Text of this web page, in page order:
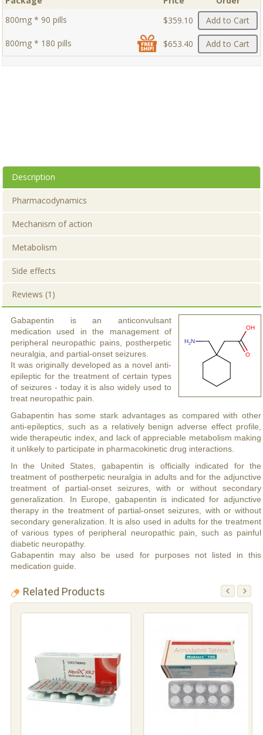
800mg * 90 pills
$359.10 Add to Cart
800mg * 180 pills $653.40 Add to Cart
Description
Pharmacodynamics
Mechanism of action
Metabolism
Side effects
Reviews (1)
Gabapentin is an anticonvulsant
medication used in the management of
peripheral neuropathic pains, postherpetic
neuralgia, and partial-onset seizures.
It was originally developed as a novel anti-
epileptic for the treatment of certain types
of seizures - today it is also widely used to
treat neuropathic pain.
Gabapentin has some stark advantages as compared with other
anti-epileptics, such as a relatively benign adverse effect profile,
wide therapeutic index, and lack of appreciable metabolism making
it unlikely to participate in pharmacokinetic drug interactions.
In the United States, gabapentin is officially indicated for the
treatment of postherpetic neuralgia in adults and for the adjunctive
treatment of partial-onset seizures, with or without secondary
generalization. In Europe, gabapentin is indicated for adjunctive
therapy in the treatment of partial-onset seizures, with or without
secondary generalization. It is also used in adults for the treatment
of various types of peripheral neuropathic pain, such as painful
diabetic neuropathy.
Gabapentin may also be used for purposes not listed in this
medication guide.
Related Products